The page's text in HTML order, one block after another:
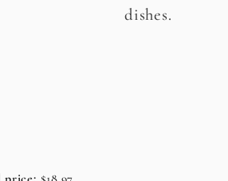
dishes.